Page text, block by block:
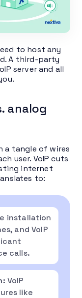
to host any
A third-party
server and all
analog
a tangle of wires
user. VoIP cuts
internet
to:
installation
and VoIP
calls.
VoIP
like